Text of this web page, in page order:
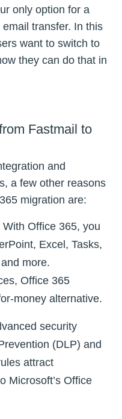
only option for a
transfer. In this
want to switch to
they can do that in
Fastmail to
and
a few other reasons
migration are:
With Office 365, you
Excel, Tasks,
more.
Office 365
money alternative.
security
(DLP) and
attract
Microsoft’s Office